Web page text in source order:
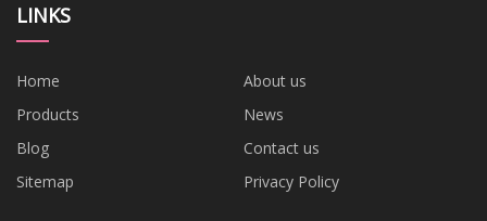
LINKS
Home
About us
Products
News
Blog
Contact us
Sitemap
Privacy Policy